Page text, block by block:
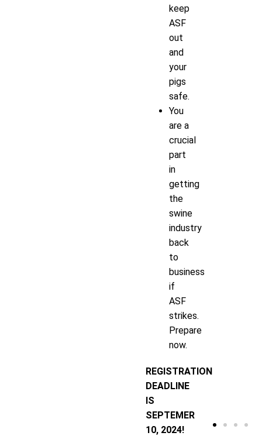
keep
ASF
out
and
your
pigs
safe.
You
are a
crucial
part
in
getting
the
swine
industry
back
to
business
if
ASF
strikes.
Prepare
now.
REGISTRATION
DEADLINE
IS
SEPTEMER
10, 2024!